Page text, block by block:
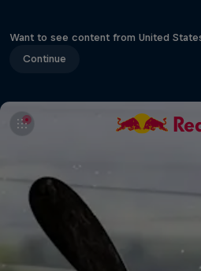
Want to see content from United
Continue